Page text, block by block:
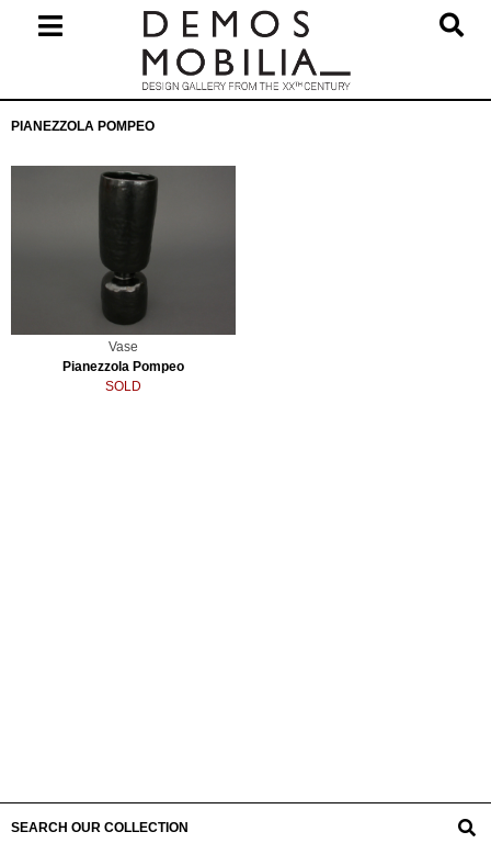
Navigation
PIANEZZOLA POMPEO
Vase
Pianezzola Pompeo
SOLD
SEARCH OUR COLLECTION